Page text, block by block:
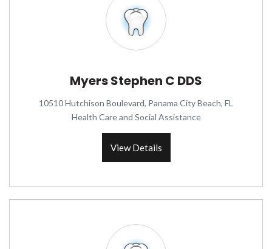
Myers Stephen C DDS
10510 Hutchison Boulevard, Panama City Beach, FL
Health Care and Social Assistance
View Details